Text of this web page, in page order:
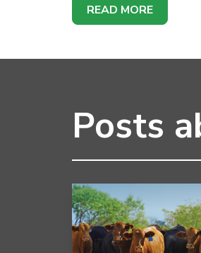
READ MORE
Posts